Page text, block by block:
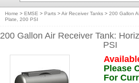
Home > EMSE > Parts >Air Receiver Tanks > 200 Gallon
Plate, 200 PSI
200 Gallon Air Receiver Tank:
PSI
Please
For